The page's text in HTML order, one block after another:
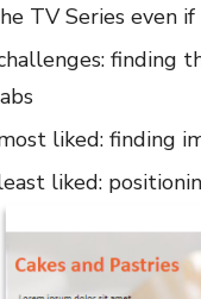
TV Series even
finding
liked: finding
liked: